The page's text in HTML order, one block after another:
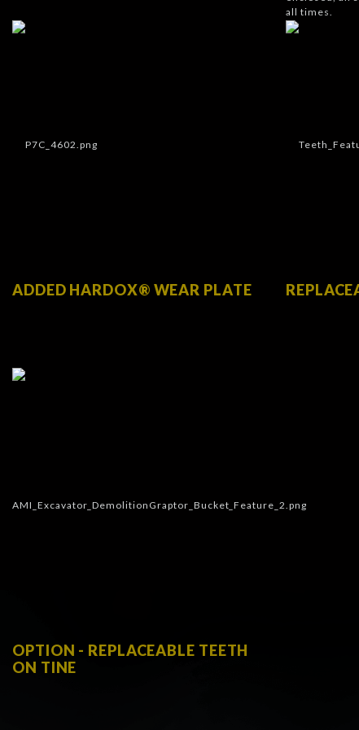
all times.
ADDED HARDOX® WEAR PLATE
OPTION - REPLACEABLE TEETH
ON TINE